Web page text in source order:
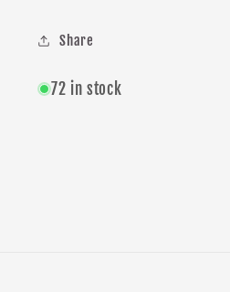
Share
72 in stock